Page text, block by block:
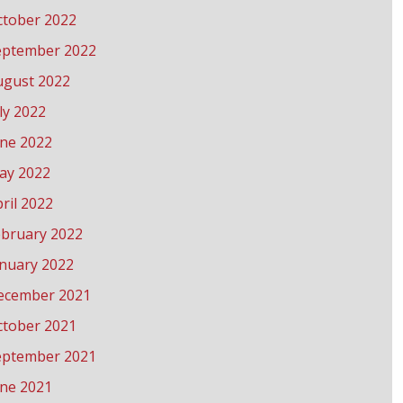
2022
2022
2022
2022
2022
2022
2022
2022
2022
2021
2021
2021
2021